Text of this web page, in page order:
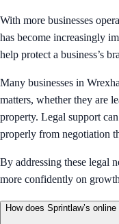
With more businesses
has become increasingly
help protect a business’s
Many businesses in
matters, whether they are
property. Legal support
properly from negotiation
By addressing these legal
more confidently on
How does Sprintlaw’s